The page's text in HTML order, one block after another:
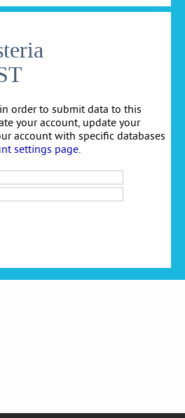
order to submit data to this
your account, update your
account with specific databases
settings page